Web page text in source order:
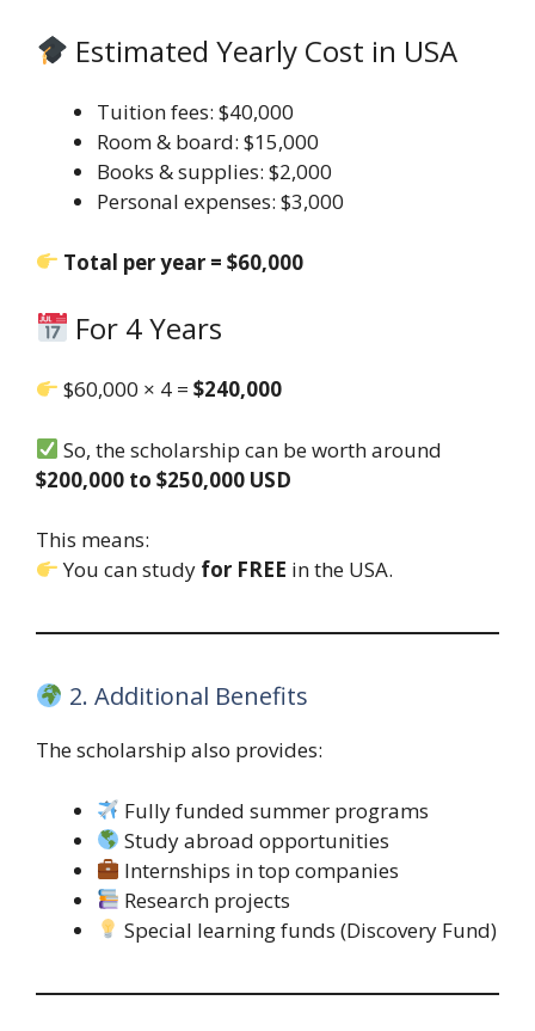
Estimated Yearly Cost in USA
Tuition fees: $40,000
Room & board: $15,000
Books & supplies: $2,000
Personal expenses: $3,000
Total per year = $60,000
For 4 Years
$60,000 × 4 =$240,000
So, the scholarship can be worth around
$200,000 to $250,000 USD
This means:
You can study for FREE in the USA.
2. Additional Benefits
The scholarship also provides:
Fully funded summer programs
Study abroad opportunities
Internships in top companies
Research projects
Special learning funds (Discovery Fund)